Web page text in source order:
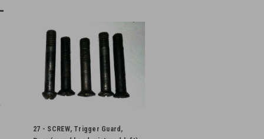
27 - SCREW, Trigger Guard,